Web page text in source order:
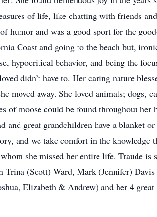
of life, like chatting with friends
humor and was a good sport for the
Coast and going to the beach but,
hypocritical behavior, and being the
didn’t have to. Her caring nature
moved away. She loved animals; dogs,
of moose could be found throughout her
great grandchildren have a blanket
and we take comfort in the knowledge
she missed her entire life. Traude is
Trina (Scott) Ward, Mark (Jennifer)
Elizabeth & Andrew) and her 4